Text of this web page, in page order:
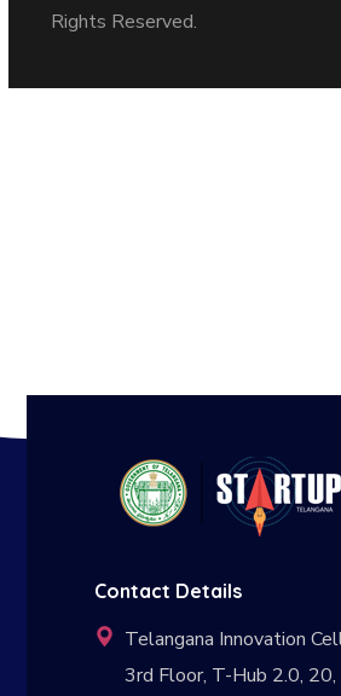
Rights Reserved.
Contact Details
Telangana Innovation
3rd Floor, T-Hub 2.0,